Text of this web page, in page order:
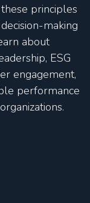
principles
making
about
ESG
engagement,
performance